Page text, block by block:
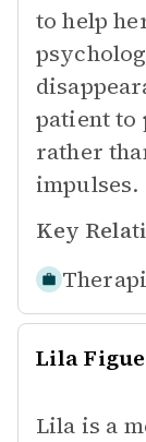
to help
patient to
rather
impulses.
Key
Lila
Lila is a